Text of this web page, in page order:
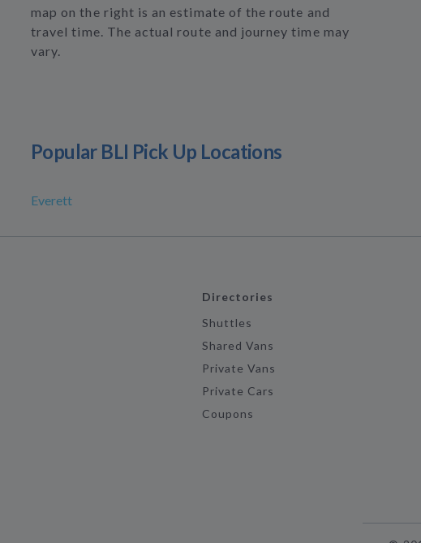
map on the right is an estimate of the route and
travel time. The actual route and journey time may
vary.
Popular BLI Pick Up Locations
Everett
Directories
Shuttles
Shared Vans
Private Vans
Private Cars
Coupons